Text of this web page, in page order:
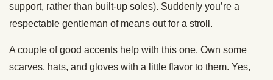
support, rather than built-up soles). Suddenly you’re a
respectable gentleman of means out for a stroll.
A couple of good accents help with this one. Own some
scarves, hats, and gloves with a little flavor to them. Yes,